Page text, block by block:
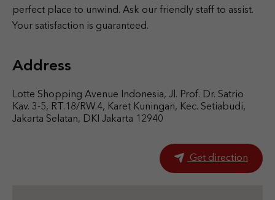
perfect place to unwind. Ask our friendly staff to assist.
Your satisfaction is guaranteed.
Address
Lotte Shopping Avenue Indonesia, Jl. Prof. Dr. Satrio
Kav. 3-5, RT.18/RW.4, Karet Kuningan, Kec. Setiabudi,
Jakarta Selatan, DKI Jakarta 12940
Get direction